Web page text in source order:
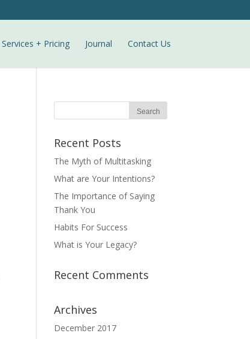
Services + Pricing Journal Contact Us
Recent Posts
The Myth of Multitasking
What are Your Intentions?
The Importance of Saying
Thank You
Habits For Success
What is Your Legacy?
Recent Comments
Archives
December 2017